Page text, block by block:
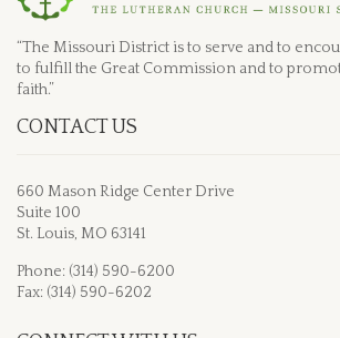
“The Missouri District is to serve and to
to fulfill the Great Commission and to
faith.”
CONTACT US
660 Mason Ridge Center Drive
Suite 100
St. Louis, MO 63141
Phone: (314) 590-6200
Fax: (314) 590-6202